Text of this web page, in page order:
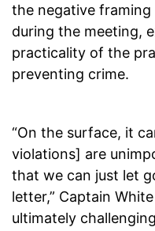
the negative
during the meeting,
practicality of the
preventing crime.
“On the surface, it
violations] are
that we can just let
letter,” Captain
ultimately